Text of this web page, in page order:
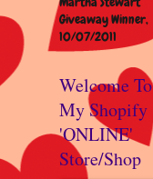
Giveaway Winner,
10/07/2011
Welcome To
My Shopify
'ONLINE'
Store/Shop